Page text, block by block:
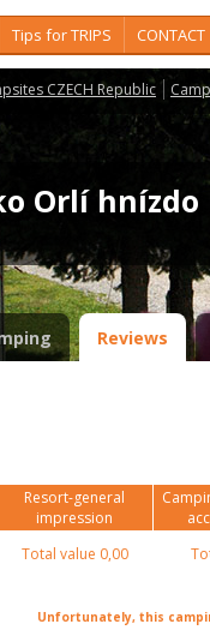
Tips for TRIPS CONTACT
CZECH Republic
Orlí
Reviews
Resort-general
impression
Total value 0,00
Unfortunately, this